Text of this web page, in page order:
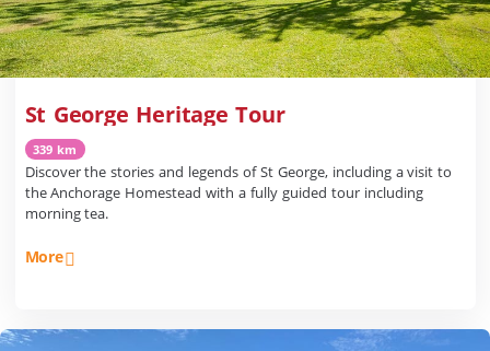
St George Heritage Tour
339 km
Discover the stories and legends of St George, including a visit to
the Anchorage Homestead with a fully guided tour including
morning tea.
More